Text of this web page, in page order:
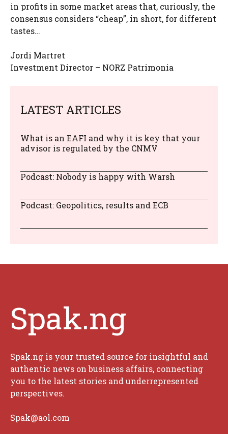
in profits in some market areas that, curiously, the
consensus considers “cheap”, in short, for different
tastes…
Jordi Martret
Investment Director – NORZ Patrimonia
LATEST ARTICLES
What is an EAFI and why it is key that your
advisor is regulated by the CNMV
Podcast: Nobody is happy with Warsh
Podcast: Geopolitics, results and ECB
Spak.ng
Spak.ng is your trusted source for insightful and
authentic news on business affairs, connecting
you to the latest stories and underrepresented
perspectives.
Spak@aol.com